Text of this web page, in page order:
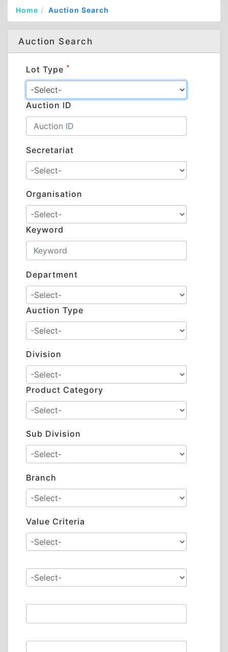
Home Auction Search
Auction Search
Lot Type *
Auction ID
Secretariat
Organisation
Keyword
Department
Auction Type
Division
Product Category
Sub Division
Branch
Value Criteria